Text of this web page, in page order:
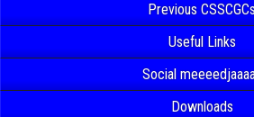
Previous
Useful Links
Social
Downloads